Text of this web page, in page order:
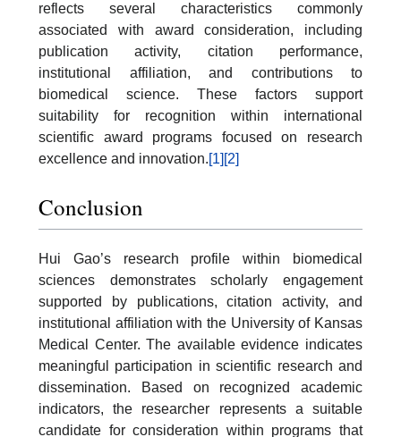
reflects several characteristics commonly
associated with award consideration, including
publication activity, citation performance,
institutional affiliation, and contributions to
biomedical science. These factors support
suitability for recognition within international
scientific award programs focused on research
excellence and innovation.[1] [2]
Conclusion
Hui Gao’s research profile within biomedical
sciences demonstrates scholarly engagement
supported by publications, citation activity, and
institutional affiliation with the University of Kansas
Medical Center. The available evidence indicates
meaningful participation in scientific research and
dissemination. Based on recognized academic
indicators, the researcher represents a suitable
candidate for consideration within programs that